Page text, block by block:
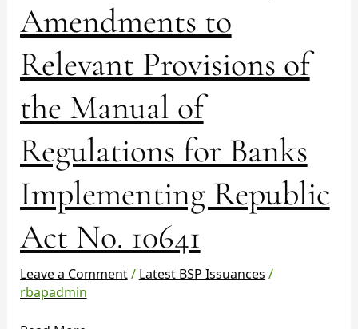
Amendments to
Relevant Provisions of
the Manual of
Regulations for Banks
Implementing Republic
Act No. 10641
Leave a Comment/ Latest BSP Issuances /
rbapadmin
858:
Amendments
to
Relevant
Provisions
of
the
Manual
Regulations
for
Banks
Implementing
Republic
Act